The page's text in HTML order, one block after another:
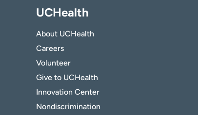
UCHealth
About UCHealth
Careers
Volunteer
Give to UCHealth
Innovation Center
Nondiscrimination